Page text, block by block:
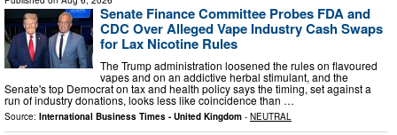
Senate Finance Committee Probes FDA and
CDC Over Alleged Vape Industry Cash Swaps
for Lax Nicotine Rules
The Trump administration loosened the rules on flavoured
vapes and on an addictive herbal stimulant, and the
Senate's top Democrat on tax and health policy says the timing, set against a
run of industry donations, looks less like coincidence than …
Source: International Business Times - United Kingdom - NEUTRAL